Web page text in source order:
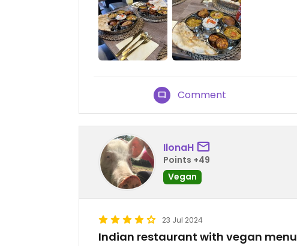
Comment
IlonaH
Points +49
Vegan
23 Jul 2024
Indian restaurant with vegan menu